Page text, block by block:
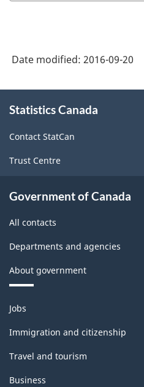
Date modified: 2016-09-20
this
Statistics Canada
Contact StatCan
Trust Centre
Government of Canada
All contacts
Departments and agencies
About government
Themes
and
topics
Jobs
Immigration and citizenship
Travel and tourism
Business